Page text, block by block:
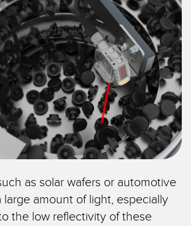
SMART
Predictive & Preventative Maintenance
Overall Equipment Effectiveness
Effectiveness (OEE)
and Condition Monitoring
as solar wafers or automotive
large amount of light, especially
the low reflectivity of these